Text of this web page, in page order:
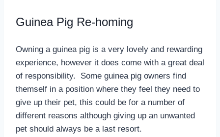
Guinea Pig Re-homing
Owning a guinea pig is a very lovely and rewarding
experience, however it does come with a great deal
of responsibility. Some guinea pig owners find
themself in a position where they feel they need to
give up their pet, this could be for a number of
different reasons although giving up an unwanted
pet should always be a last resort.